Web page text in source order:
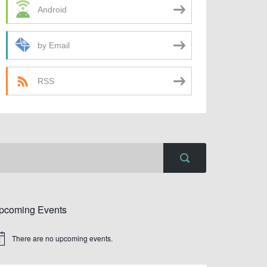
Android
by Email
RSS
Events
There are no upcoming events.